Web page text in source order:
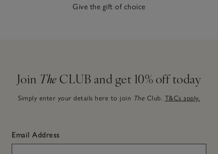
Give the gift of choice
Join The CLUB and get 10% off today
Simply enter your details here to join The Club. T&Cs apply.
Email Address